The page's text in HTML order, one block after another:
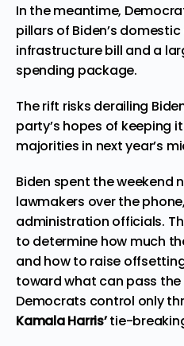
In the meantime,
pillars of Biden’s
infrastructure bill and a
spending package.
The rift risks derailing
party’s hopes of keeping
majorities in next year’s
Biden spent the weekend
lawmakers over the
administration officials.
to determine how much
and how to raise
toward what can pass the
Democrats control only
Kamala Harris’tie-